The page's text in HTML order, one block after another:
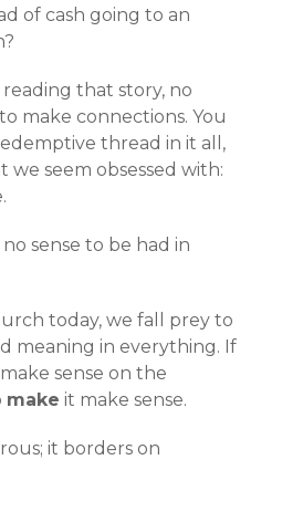
of cash going to an
reading that story, no
make connections. You
thread in it all,
we seem obsessed with:
sense to be had in
today, we fall prey to
meaning in everything. If
sense on the
make it make sense.
it borders on